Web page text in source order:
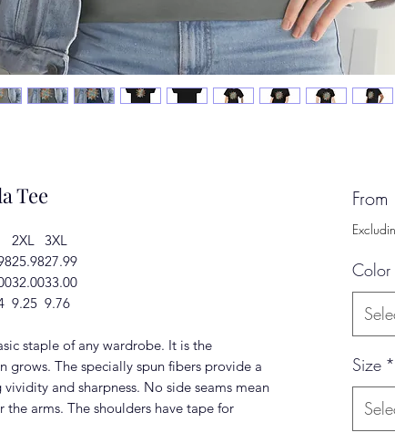
Tee
2XL
3XL
25.9827.99
32.0033.00
9.25 9.76
staple of any wardrobe. It is the
grows. The specially spun fibers provide a
and sharpness. No side seams mean
arms. The shoulders have tape for
From
Color
Size *